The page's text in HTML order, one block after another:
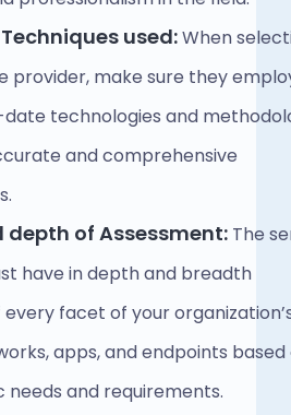
used: When
provider, make sure they
technologies and
and comprehensive
depth of Assessment: The
have in depth and breadth
facet of your
apps, and endpoints based
needs and requirements.